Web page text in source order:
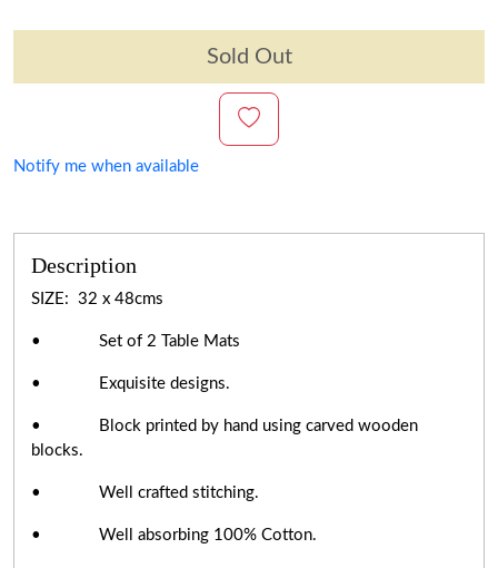
Sold Out
Notify me when available
Description
SIZE: 32 x 48cms
• Set of 2 Table Mats
• Exquisite designs.
• Block printed by hand using carved wooden
blocks.
• Well crafted stitching.
• Well absorbing 100% Cotton.